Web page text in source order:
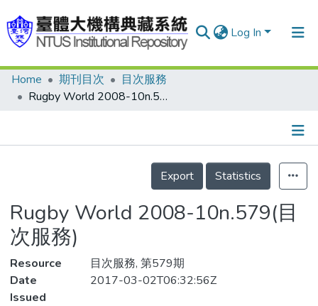
Log In
Communities & Collections
Statistics
Home 期刊目次
目次服務
Rugby World 2008-10n.579(目次服務)
Details
Export
Statistics
Rugby World 2008-10n.579(目
次服務)
Resource
目次服務, 第579期
Date
Issued
2017-03-02T06:32:56Z